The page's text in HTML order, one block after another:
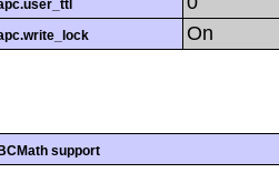
On
support